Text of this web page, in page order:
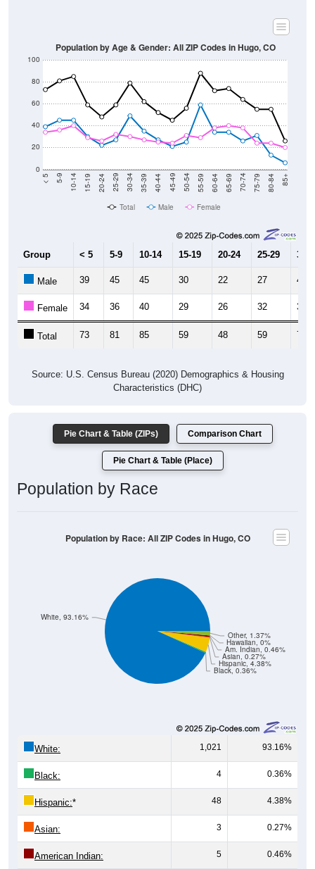
0
20
40
60
80
100
< 5 5-9 10-14 15-19 20-24 25-29 30-34 35-39 40-44 45-49 50-54 55-59 60-64 65-69 70-74 75-79 80-84 85+
Population by Age & Gender: All ZIP Codes in Hugo, CO
Total Male Female
Group < 5 5-9 10-14 15-19 20-24 25-29 30-
Male 39 45 45 30 22 27 49
Female 34 36 40 29 26 32 30
Total 73 81 85 59 48 59 79
Source: U.S. Census Bureau (2020) Demographics & Housing
Characteristics (DHC)
Pie Chart & Table (ZIPs) Comparison Chart
Pie Chart & Table (Place)
Population by Race
Black, 0.36%
Hispanic, 4.38%
Asian, 0.27%
Am. Indian, 0.46%
Hawaiian, 0%
Other, 1.37%
White, 93.16%
Population by Race: All ZIP Codes in Hugo, CO
White: 1,021 93.16%
Black: 4 0.36%
Hispanic:* 48 4.38%
Asian: 3 0.27%
American Indian: 5 0.46%